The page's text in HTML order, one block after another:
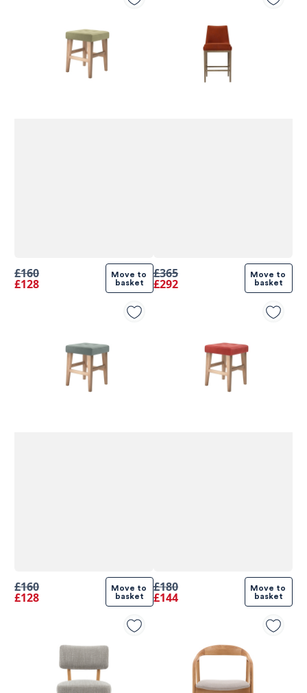
£160
£128
Move to
basket
£365
£292
Move to
basket
£160
£128
Move to
basket
£180
£144
Move to
basket